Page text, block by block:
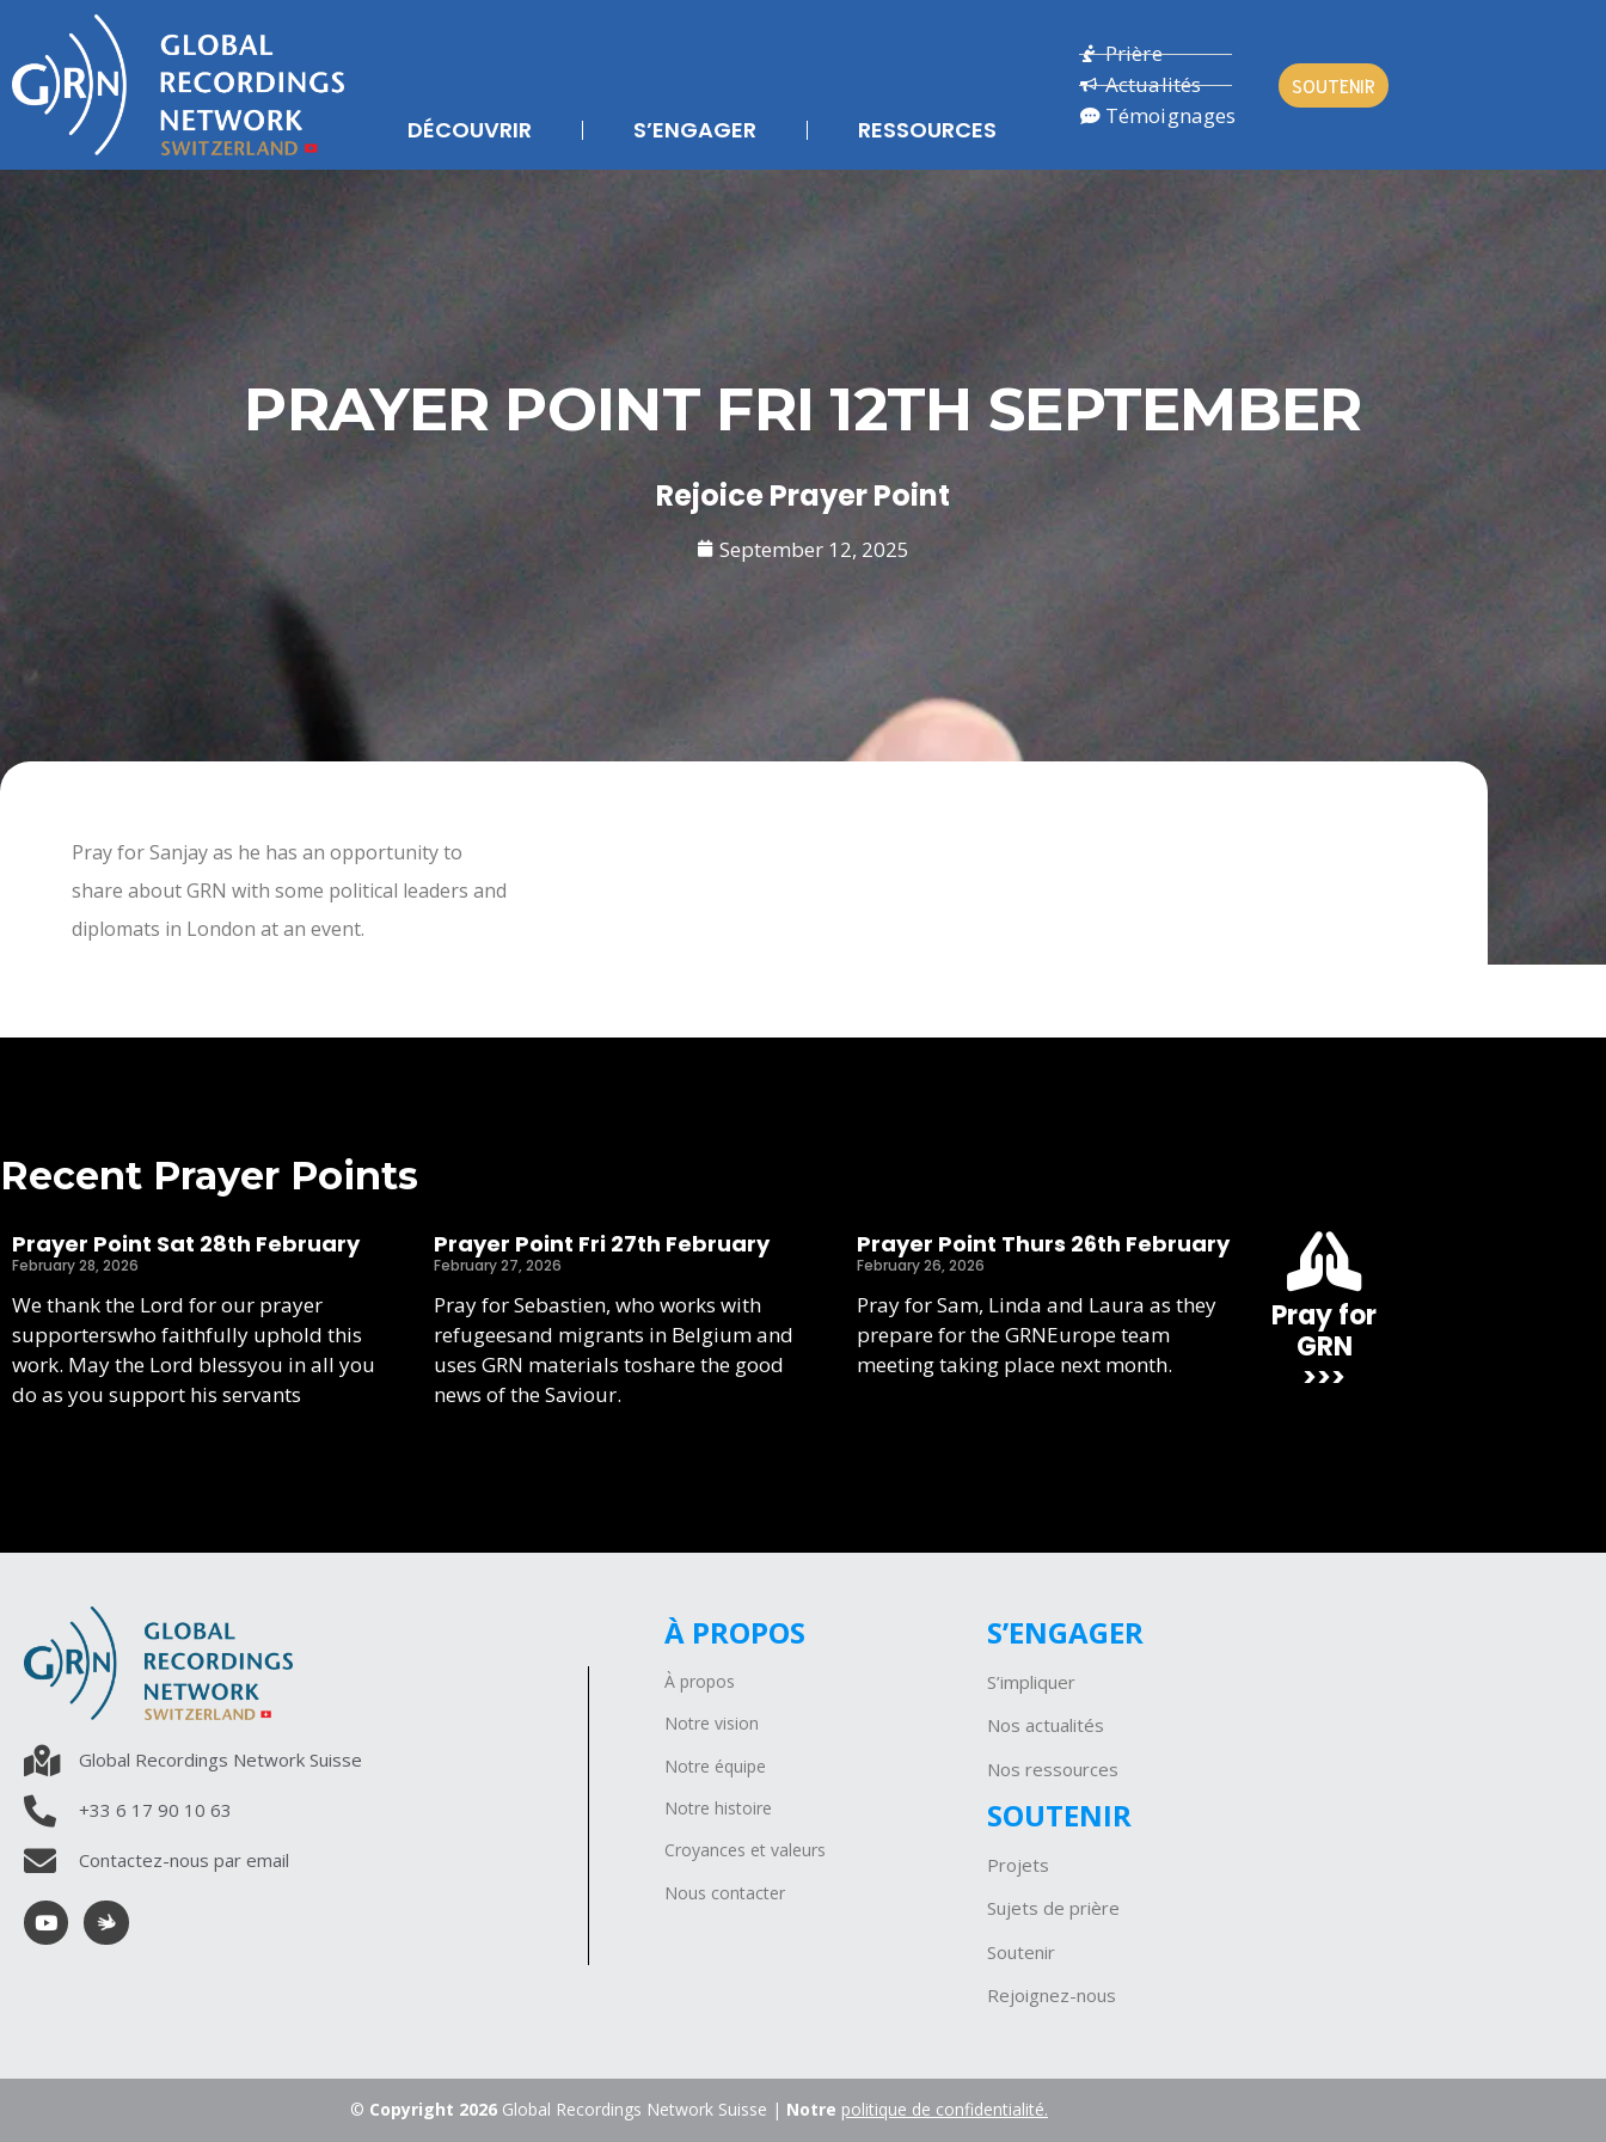
DÉCOUVRIR S’ENGAGER RESSOURCES
Prière
Actualités
Témoignages
SOUTENIR
PRAYER POINT FRI 12TH SEPTEMBER
Rejoice Prayer Point
September 12, 2025
Pray for Sanjay as he has an opportunity to
share about GRN with some political leaders and
diplomats in London at an event.
Recent Prayer Points
Prayer Point Sat 28th February
February 28, 2026
We thank the Lord for our prayer
supporterswho faithfully uphold this
work. May the Lord blessyou in all you
do as you support his servants
Prayer Point Fri 27th February
February 27, 2026
Pray for Sebastien, who works with
refugeesand migrants in Belgium and
uses GRN materials toshare the good
news of the Saviour.
Prayer Point Thurs 26th February
February 26, 2026
Pray for Sam, Linda and Laura as they
prepare for the GRNEurope team
meeting taking place next month.
Pray for
GRN
>>>
Global Recordings Network Suisse
+33 6 17 90 10 63
Contactez-nous par email
À PROPOS
À propos
Notre vision
Notre équipe
Notre histoire
Croyances et valeurs
Nous contacter
S’ENGAGER
S’impliquer
Nos actualités
Nos ressources
SOUTENIR
Projets
Sujets de prière
Soutenir
Rejoignez-nous
© Copyright 2026 Global Recordings Network Suisse | Notre politique de confidentialité.